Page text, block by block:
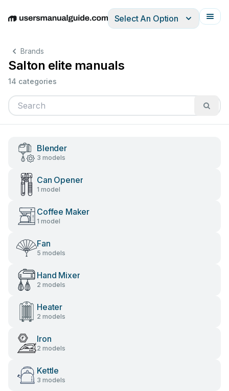
EnglishDeutschEspañolItalianoFrançais
Select An Option
Brands
Salton elite manuals
14 categories
Blender
3 models
Can Opener
1 model
Coffee Maker
1 model
Fan
5 models
Hand Mixer
2 models
Heater
2 models
Iron
2 models
Kettle
3 models